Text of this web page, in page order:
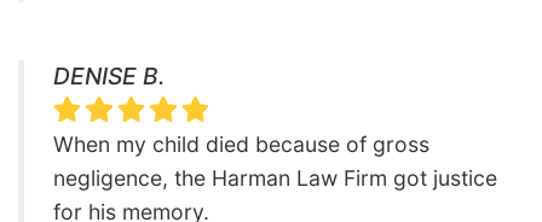
DENISE B.
When my child died because of gross
negligence, the Harman Law Firm got justice
for his memory.